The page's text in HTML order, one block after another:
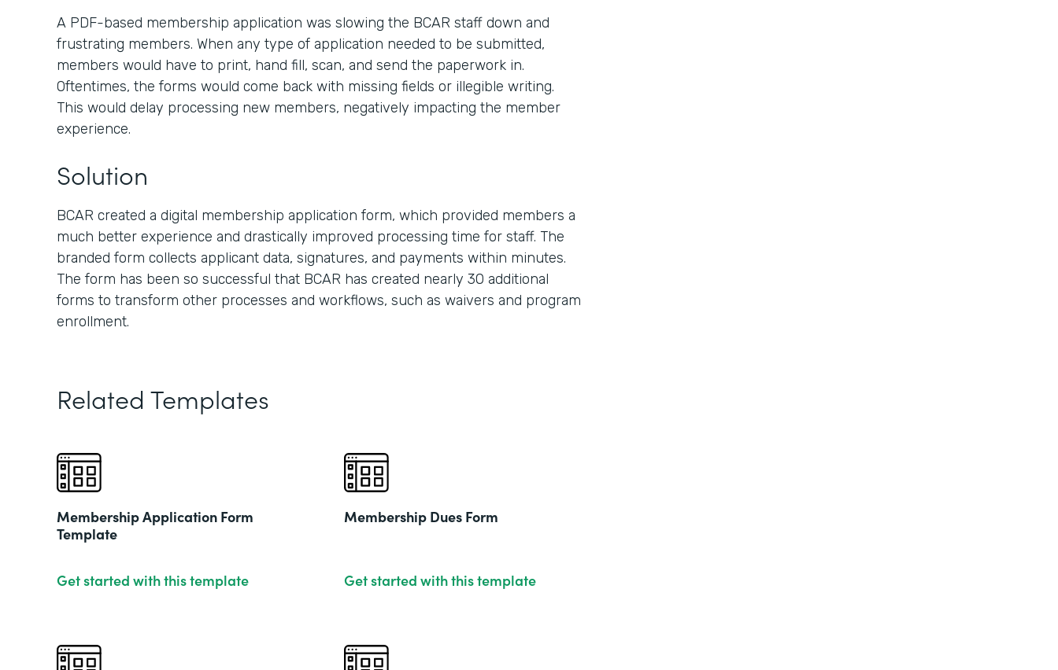
A PDF-based membership application was slowing the BCAR staff down and
frustrating members. When any type of application needed to be submitted,
members would have to print, hand fill, scan, and send the paperwork in.
Oftentimes, the forms would come back with missing fields or illegible writing.
This would delay processing new members, negatively impacting the member
experience.
Solution
BCAR created a digital membership application form, which provided members a
much better experience and drastically improved processing time for staff. The
branded form collects applicant data, signatures, and payments within minutes.
The form has been so successful that BCAR has created nearly 30 additional
forms to transform other processes and workflows, such as waivers and program
enrollment.
Related Templates
Membership Application Form
Template
Get started with this template
Membership Dues Form
Get started with this template